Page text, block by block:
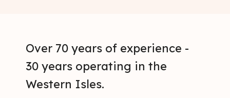
Over 70 years of experience -
30 years operating in the
Western Isles.